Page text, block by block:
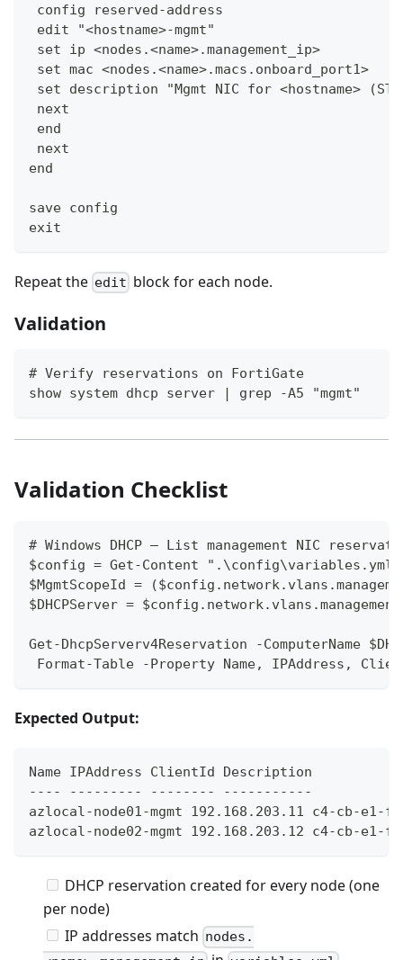
config reserved-address
edit "<hostname>-mgmt"
set ip <nodes.<name>.management_ip>
set mac <nodes.<name>.macs.onboard_port1>
set description "Mgmt NIC for <hostname>
next
end
next
end
save config
exit
Repeat the edit block for each node.
Validation
# Verify reservations on FortiGate
show system dhcp server | grep -A5 "mgmt"
Validation Checklist
# Windows DHCP — List management NIC
$config = Get-Content ".\config\variables.yml"
$MgmtScopeId =
$DHCPServer =
Get-DhcpServerv4Reservation -ComputerName
Format-Table -Property Name, IPAddress,
Expected Output:
Name IPAddress ClientId Description
---- --------- -------- -----------
azlocal-node01-mgmt 192.168.203.11 c4-cb-e1-
azlocal-node02-mgmt 192.168.203.12 c4-cb-e1-
DHCP reservation created for every node (one
per node)
IP addresses match nodes.